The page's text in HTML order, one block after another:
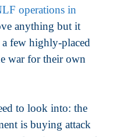
operations in
anything but it
few highly-placed
war for their own
to look into: the
is buying attack